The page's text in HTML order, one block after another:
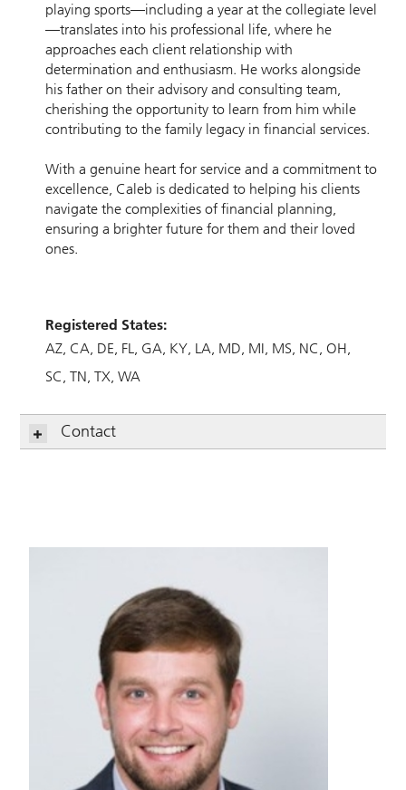
playing sports—including a year at the collegiate level
—translates into his professional life, where he
approaches each client relationship with
determination and enthusiasm. He works alongside
his father on their advisory and consulting team,
cherishing the opportunity to learn from him while
contributing to the family legacy in financial services.
With a genuine heart for service and a commitment to
excellence, Caleb is dedicated to helping his clients
navigate the complexities of financial planning,
ensuring a brighter future for them and their loved
ones.
Registered States:
AZ CA DE FL GA KY LA MD MI MS NC OH
SC TN TX WA
Contact